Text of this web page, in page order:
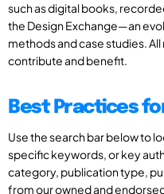
such as digital books,
the Design Exchange—an
methods and case studies.
contribute and benefit.
Best Practices
Use the search bar below to
specific keywords, or key
category, publication type,
from our owned and